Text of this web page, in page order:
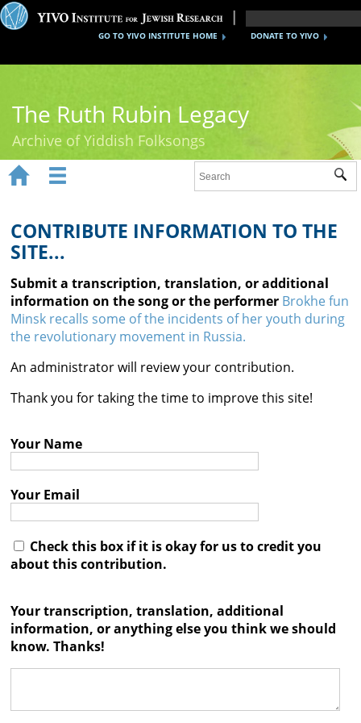
DONATE TO YIVO
GO TO YIVO INSTITUTE HOME
The Ruth Rubin Legacy
Archive of Yiddish Folksongs
Ruth Rubin
Recordings
Documents
Videos
Press
 
CONTRIBUTE INFORMATION TO THE
SITE...
Submit a transcription, translation, or additional
information on the song or the performer Brokhe fun
Minsk recalls some of the incidents of her youth during
the revolutionary movement in Russia.
An administrator will review your contribution.
Thank you for taking the time to improve this site!
Your Name
Your Email
Check this box if it is okay for us to credit you
about this contribution.
Your transcription, translation, additional
information, or anything else you think we should
know. Thanks!